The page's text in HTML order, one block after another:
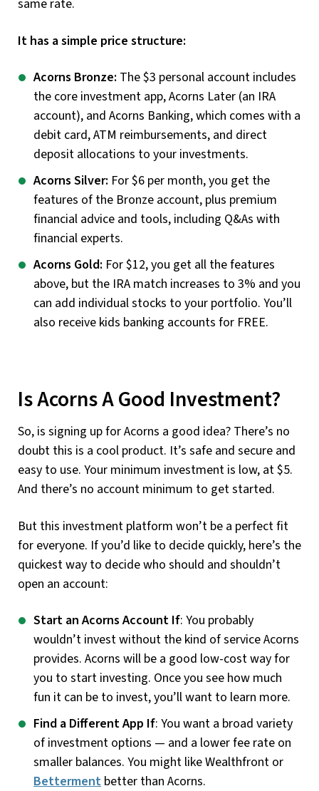
same rate.
It has a simple price structure:
Acorns Bronze: The $3 personal account includes
the core investment app, Acorns Later (an IRA
account), and Acorns Banking, which comes with a
debit card, ATM reimbursements, and direct
deposit allocations to your investments.
Acorns Silver: For $6 per month, you get the
features of the Bronze account, plus premium
financial advice and tools, including Q&As with
financial experts.
Acorns Gold: For $12, you get all the features
above, but the IRA match increases to 3% and you
can add individual stocks to your portfolio. You’ll
also receive kids banking accounts for FREE.
Is Acorns A Good Investment?
So, is signing up for Acorns a good idea? There’s no
doubt this is a cool product. It’s safe and secure and
easy to use. Your minimum investment is low, at $5.
And there’s no account minimum to get started.
But this investment platform won’t be a perfect fit
for everyone. If you’d like to decide quickly, here’s the
quickest way to decide who should and shouldn’t
open an account:
Start an Acorns Account If: You probably
wouldn’t invest without the kind of service Acorns
provides. Acorns will be a good low-cost way for
you to start investing. Once you see how much
fun it can be to invest, you’ll want to learn more.
Find a Different App If: You want a broad variety
of investment options — and a lower fee rate on
smaller balances. You might like Wealthfront or
Betterment better than Acorns.